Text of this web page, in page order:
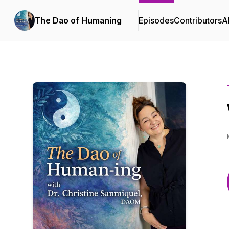
The Dao of Humaning EpisodesContributors